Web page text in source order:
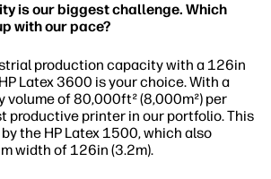
is our biggest challenge. Which
with our pace?
production capacity with a 126in
Latex 3600 is your choice. With a
volume of 80,000ft² (8,000m²) per
productive printer in our portfolio. This
the HP Latex 1500, which also
width of 126in (3.2m).